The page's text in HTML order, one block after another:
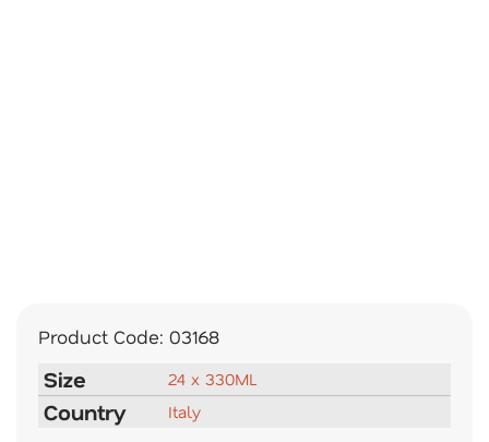
Product Code: 03168
Size 24 x 330ML
Country Italy